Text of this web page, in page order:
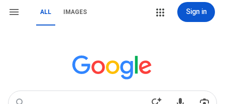
ALL IMAGES Sign in